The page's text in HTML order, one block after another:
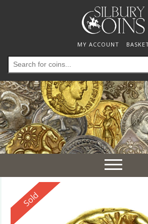
MY ACCOUNT
Search
for:
Toggle
navigation
Reserved
Sold